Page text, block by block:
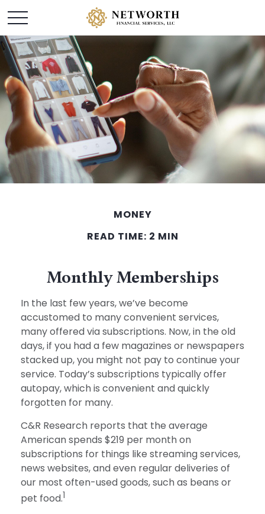
MONEY
READ TIME: 2 MIN
Monthly Memberships
In the last few years, we’ve become
accustomed to many convenient services,
many offered via subscriptions. Now, in the old
days, if you had a few magazines or newspapers
stacked up, you might not pay to continue your
service. Today’s subscriptions typically offer
autopay, which is convenient and quickly
forgotten for many.
C&R Research reports that the average
American spends $219 per month on
subscriptions for things like streaming services,
news websites, and even regular deliveries of
our most often-used goods, such as beans or
pet food.1